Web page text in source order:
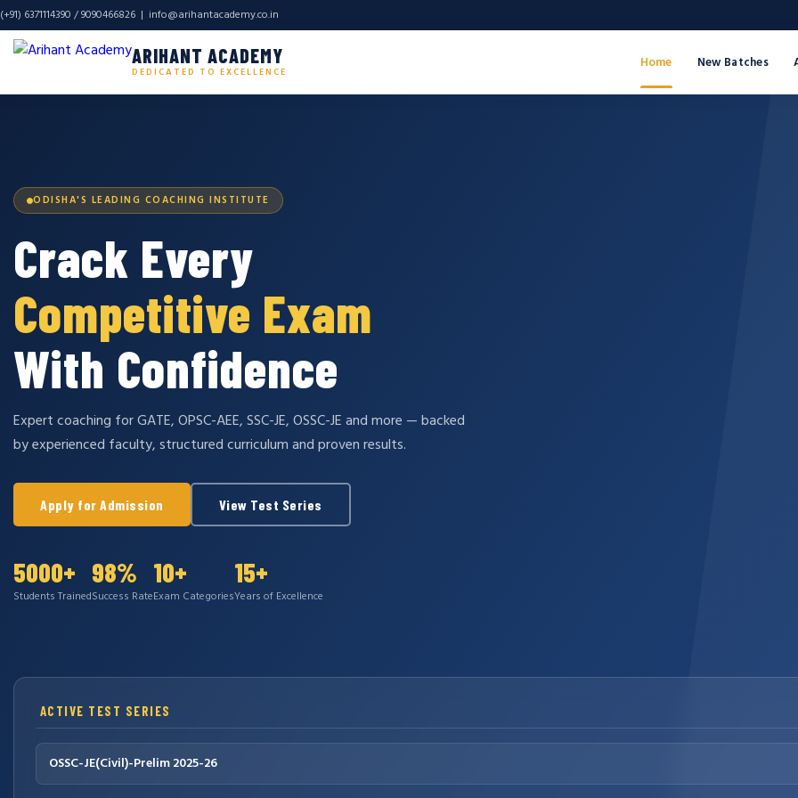
(+91) 6371114390 / 9090466826 | info@arihantacademy.co.in
ARIHANT ACADEMY
DEDICATED TO EXCELLENCE
Home New Batches
ODISHA'S LEADING COACHING INSTITUTE
Crack Every
Competitive Exam
With Confidence
Expert coaching for GATE, OPSC-AEE, SSC-JE, OSSC-JE and more — backed
by experienced faculty, structured curriculum and proven results.
Apply for Admission View Test Series
5000+
Students Trained
98%
Success Rate
10+
Exam Categories
15+
Years of Excellence
ACTIVE TEST SERIES
OSSC-JE(Civil)-Prelim 2025-26